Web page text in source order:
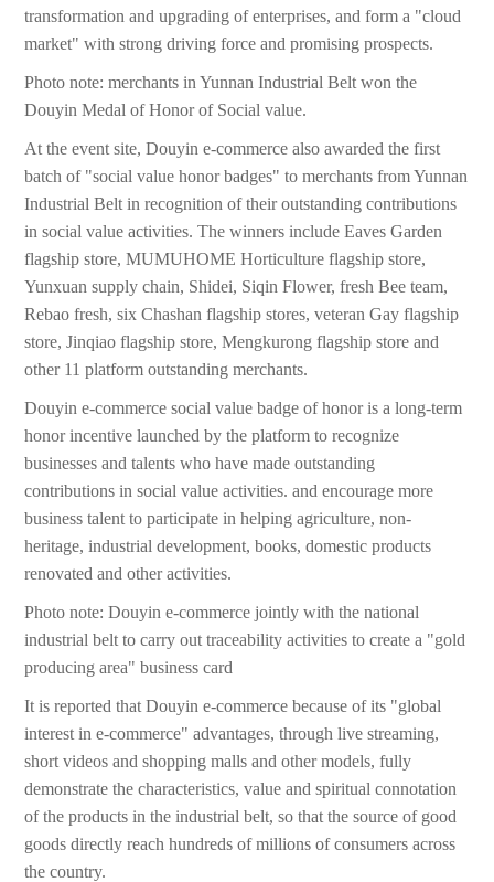
transformation and upgrading of enterprises, and form a "cloud
market" with strong driving force and promising prospects.
Photo note: merchants in Yunnan Industrial Belt won the
Douyin Medal of Honor of Social value.
At the event site, Douyin e-commerce also awarded the first
batch of "social value honor badges" to merchants from Yunnan
Industrial Belt in recognition of their outstanding contributions
in social value activities. The winners include Eaves Garden
flagship store, MUMUHOME Horticulture flagship store,
Yunxuan supply chain, Shidei, Siqin Flower, fresh Bee team,
Rebao fresh, six Chashan flagship stores, veteran Gay flagship
store, Jinqiao flagship store, Mengkurong flagship store and
other 11 platform outstanding merchants.
Douyin e-commerce social value badge of honor is a long-term
honor incentive launched by the platform to recognize
businesses and talents who have made outstanding
contributions in social value activities. and encourage more
business talent to participate in helping agriculture, non-
heritage, industrial development, books, domestic products
renovated and other activities.
Photo note: Douyin e-commerce jointly with the national
industrial belt to carry out traceability activities to create a "gold
producing area" business card
It is reported that Douyin e-commerce because of its "global
interest in e-commerce" advantages, through live streaming,
short videos and shopping malls and other models, fully
demonstrate the characteristics, value and spiritual connotation
of the products in the industrial belt, so that the source of good
goods directly reach hundreds of millions of consumers across
the country.